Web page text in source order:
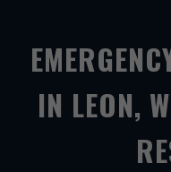
IN LEON,